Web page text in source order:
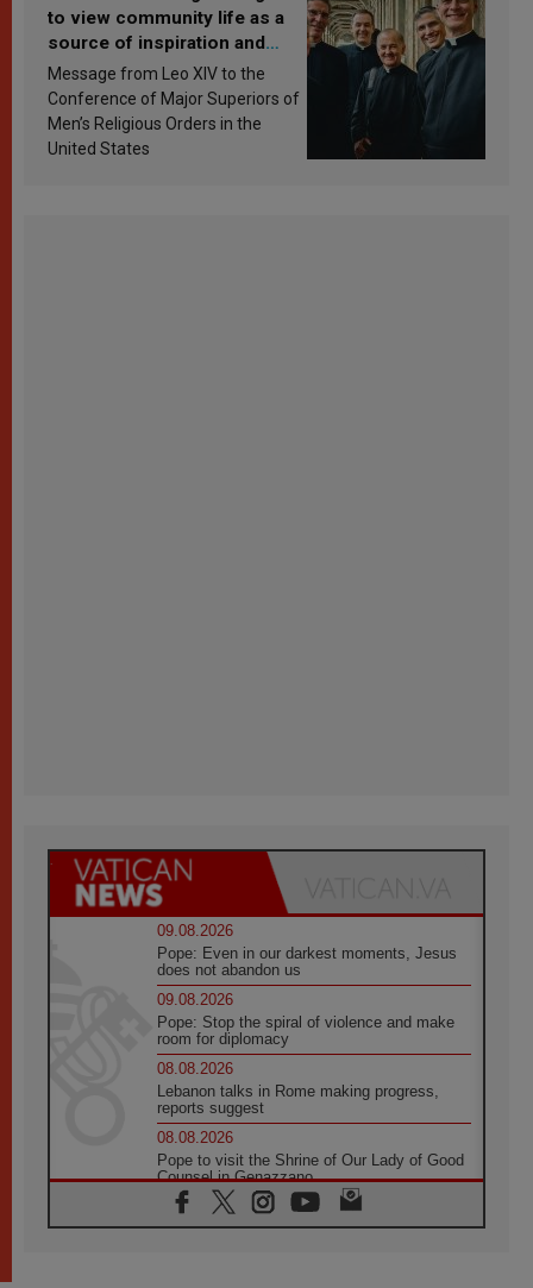
to view community life as a
source of inspiration and
sanctification
Message from Leo XIV to the
Conference of Major Superiors of
Men’s Religious Orders in the
United States
09.08.2026
Pope: Even in our darkest moments, Jesus
does not abandon us
09.08.2026
Pope: Stop the spiral of violence and make
room for diplomacy
08.08.2026
Lebanon talks in Rome making progress,
reports suggest
08.08.2026
Pope to visit the Shrine of Our Lady of Good
Counsel in Genazzano
08.08.2026
Pope: Saint Agatha demonstrates the victory